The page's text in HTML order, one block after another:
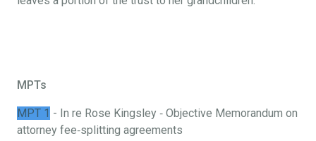
MPTs
MPT 1 - In re Rose Kingsley ‐ Objective Memorandum on
attorney fee‐splitting agreements